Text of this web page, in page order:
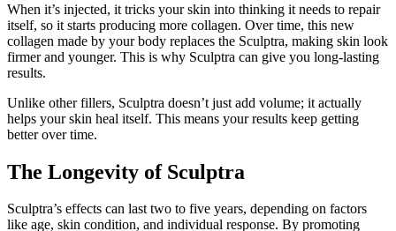
When it’s injected, it tricks your skin into thinking it needs to repair
itself, so it starts producing more collagen. Over time, this new
collagen made by your body replaces the Sculptra, making skin look
firmer and younger. This is why Sculptra can give you long-lasting
results.
Unlike other fillers, Sculptra doesn’t just add volume; it actually
helps your skin heal itself. This means your results keep getting
better over time.
The Longevity of Sculptra
Sculptra’s effects can last two to five years, depending on factors
like age, skin condition, and individual response. By promoting